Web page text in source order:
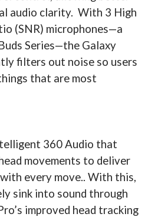
audio clarity. With 3 High
(SNR) microphones—a
Series—the Galaxy
filters out noise so users
that are most
360 Audio that
movements to deliver
every move.. With this,
sink into sound through
improved head tracking